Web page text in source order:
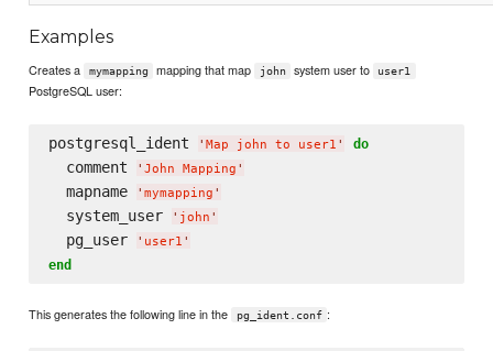
Examples
Creates a mymapping mapping that map john system user to user1
PostgreSQL user:
postgresql_ident ' Map john to user1 ' do
  comment
' John Mapping '
  mapname
' mymapping '
  system_user
' john '
  pg_user
' user1 '
end
This generates the following line in the pg_ident.conf :